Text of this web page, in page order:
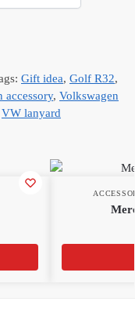
Gift idea, Golf R32,
accessory, Volkswagen
VW lanyard